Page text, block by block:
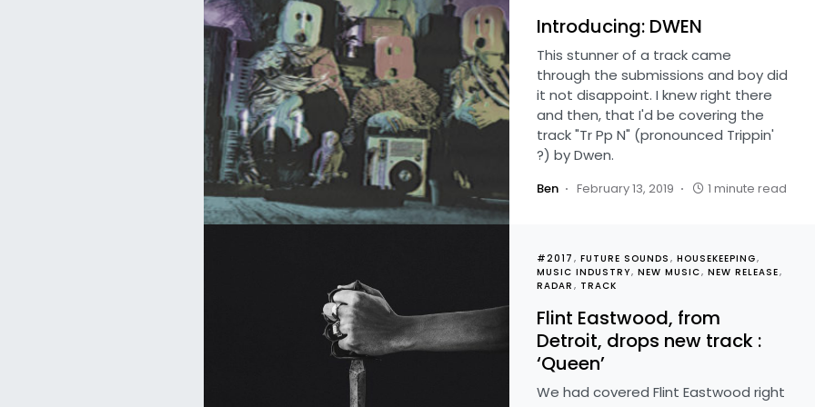
Introducing: DWEN
This stunner of a track came
through the submissions and boy did
it not disappoint. I knew right there
and then, that I'd be covering the
track "Tr Pp N" (pronounced Trippin'
?) by Dwen.
Ben February 13, 2019 1 minute read
#2017 FUTURE SOUNDS
HOUSEKEEPING
MUSIC INDUSTRY NEW MUSIC NEW RELEASE
RADAR
TRACK
Flint Eastwood, from
Detroit, drops new track :
‘Queen’
We had covered Flint Eastwood right